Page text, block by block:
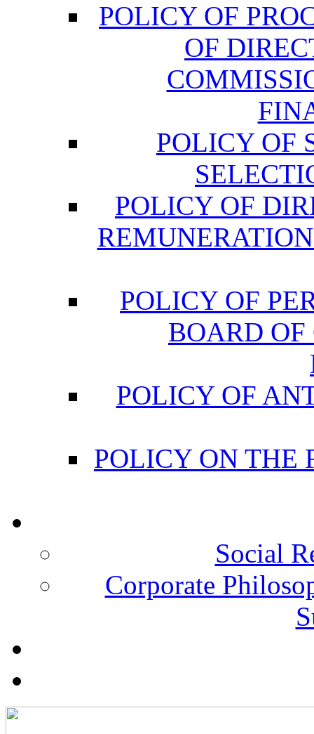
POLICY OF
OF
POLICY OF
POLICY OF
POLICY OF
BOARD
POLICY OF
POLICY ON THE
Social
Corporate